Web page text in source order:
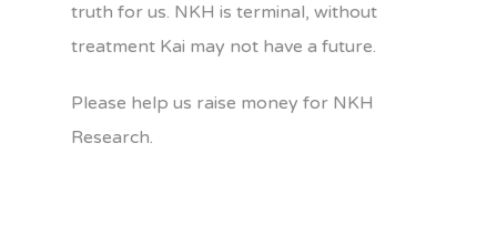
truth for us. NKH is terminal, without
treatment Kai may not have a future.
Please help us raise money for NKH
Research.